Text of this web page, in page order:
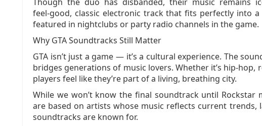
feel‑good, classic electronic track that fits perfectly into
featured in nightclubs or party radio channels in the game.
Why GTA Soundtracks Still Matter
GTA isn’t just a game — it’s a cultural experience. The
bridges generations of music lovers. Whether it’s
players feel like they’re part of a living, breathing city.
While we won’t know the final soundtrack until Rockstar
are based on artists whose music reflects current trends,
soundtracks are known for.